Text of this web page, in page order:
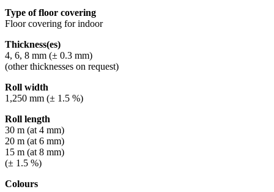
Type of floor covering
Floor covering for indoor
Thickness(es)
4, 6, 8 mm (± 0.3 mm)
(other thicknesses on request)
Roll width
1,250 mm (± 1.5 %)
Roll length
30 m (at 4 mm)
20 m (at 6 mm)
15 m (at 8 mm)
(± 1.5 %)
Colours